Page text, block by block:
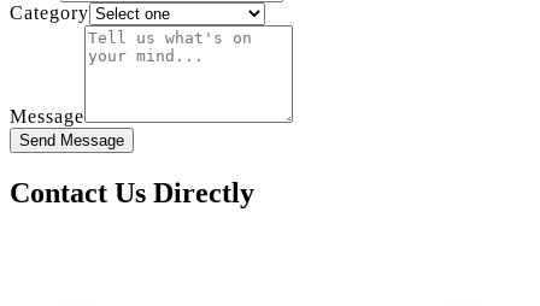
Category
Message
Send Message
Contact Us Directly